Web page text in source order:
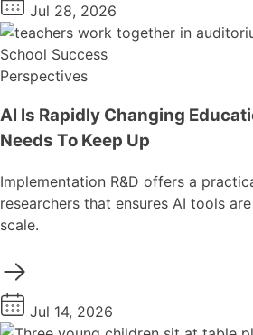
Jul 28, 2026
School Success
Perspectives
AI Is Rapidly Changing
Needs To Keep Up
Implementation R&D offers a
researchers that ensures AI tools
scale.
Jul 14, 2026